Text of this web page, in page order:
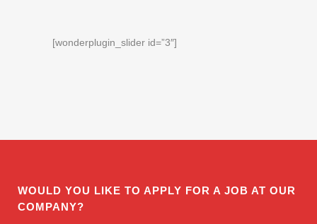
[wonderplugin_slider id=”3″]
WOULD YOU LIKE TO APPLY FOR A JOB AT OUR
COMPANY?